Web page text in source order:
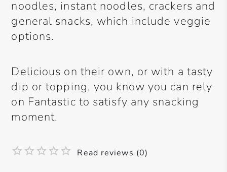
noodles, instant noodles, crackers and
general snacks, which include veggie
options.
Delicious on their own, or with a tasty
dip or topping, you know you can rely
on Fantastic to satisfy any snacking
moment.
Read reviews (0)